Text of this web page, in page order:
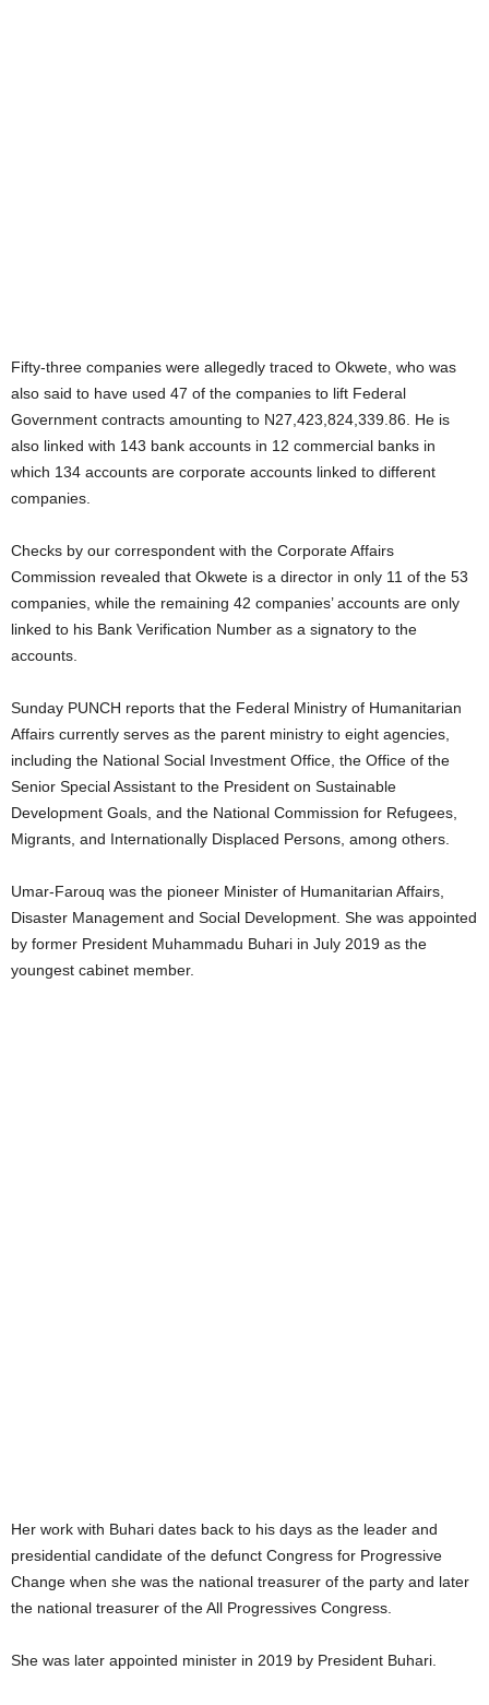
Fifty-three companies were allegedly traced to Okwete, who was
also said to have used 47 of the companies to lift Federal
Government contracts amounting to N27,423,824,339.86. He is
also linked with 143 bank accounts in 12 commercial banks in
which 134 accounts are corporate accounts linked to different
companies.
Checks by our correspondent with the Corporate Affairs
Commission revealed that Okwete is a director in only 11 of the 53
companies, while the remaining 42 companies’ accounts are only
linked to his Bank Verification Number as a signatory to the
accounts.
Sunday PUNCH reports that the Federal Ministry of Humanitarian
Affairs currently serves as the parent ministry to eight agencies,
including the National Social Investment Office, the Office of the
Senior Special Assistant to the President on Sustainable
Development Goals, and the National Commission for Refugees,
Migrants, and Internationally Displaced Persons, among others.
Umar-Farouq was the pioneer Minister of Humanitarian Affairs,
Disaster Management and Social Development. She was appointed
by former President Muhammadu Buhari in July 2019 as the
youngest cabinet member.
Her work with Buhari dates back to his days as the leader and
presidential candidate of the defunct Congress for Progressive
Change when she was the national treasurer of the party and later
the national treasurer of the All Progressives Congress.
She was later appointed minister in 2019 by President Buhari.